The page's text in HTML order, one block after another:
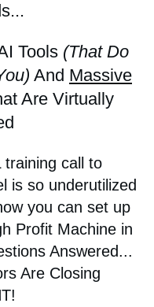
Tools (That Do
And Massive
Are Virtually
training call to
is so underutilized
you can set up
Profit Machine in
Answered...
Are Closing